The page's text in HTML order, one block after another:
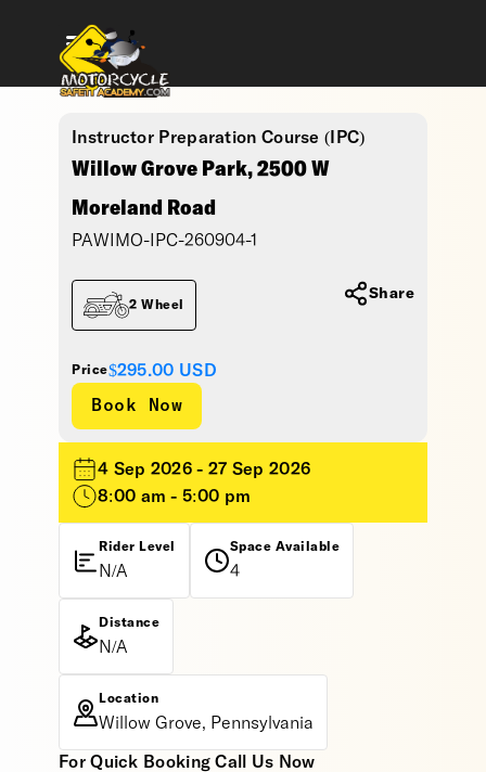
Instructor Preparation Course (IPC)
Willow Grove Park, 2500 W
Moreland Road
PAWIMO-IPC-260904-1
Price$295.00 USD
2 Wheel
Share
4 Sep 2026 - 27 Sep 2026
8:00 am - 5:00 pm
Rider Level
N/A
Space Available
4
Distance
N/A
Location
Willow Grove, Pennsylvania
For Quick Booking Call Us Now